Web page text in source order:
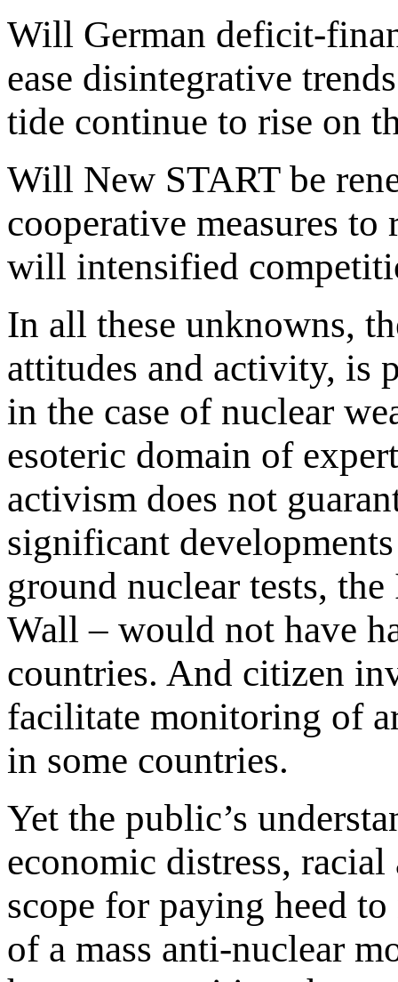
Will German deficit-
ease disintegrative
tide continue to rise on
Will New START be
cooperative measures
will intensified
In all these unknowns,
attitudes and activity, is
in the case of nuclear
esoteric domain of
activism does not
significant
ground nuclear tests,
Wall – would not have
countries. And citizen
facilitate monitoring of
in some countries.
Yet the public’s
economic distress,
scope for paying heed
of a mass anti-nuclear